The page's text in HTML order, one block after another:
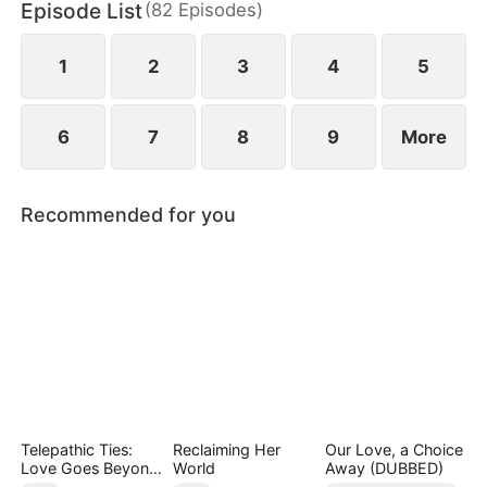
and revealing hidden vulnerabilities beneath their
hardened exteriors.
Episode List(82 Episodes)
1 2 3 4 5
6 7 8 9 More
Recommended for you
Telepathic Ties:
Love Goes Beyond
Reclaiming Her
World
Our Love, a Choice
Away (DUBBED)